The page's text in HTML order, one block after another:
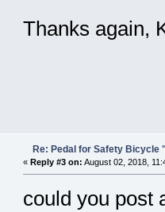
Thanks again,
Re: Pedal for Safety Bicycle
« Reply #3 on: August 02, 2018,
could you post